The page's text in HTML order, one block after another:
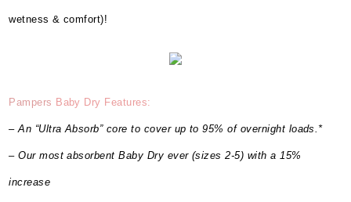
wetness & comfort)!
Pampers Baby Dry Features:
– An “Ultra Absorb” core to cover up to 95% of overnight loads.*
– Our most absorbent Baby Dry ever (sizes 2-5) with a 15%
increase